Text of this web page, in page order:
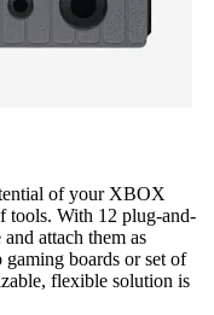
of your XBOX
tools. With 12 plug-and-
attach them as
boards or set of
flexible solution is